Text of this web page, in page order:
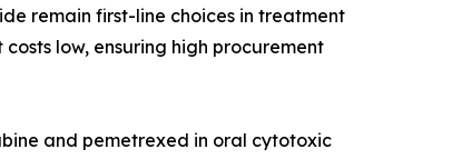
remain first-line choices in treatment
low, ensuring high procurement
and pemetrexed in oral cytotoxic